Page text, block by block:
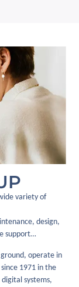
variety of
design,
support…
operate in
1971 in the
systems,